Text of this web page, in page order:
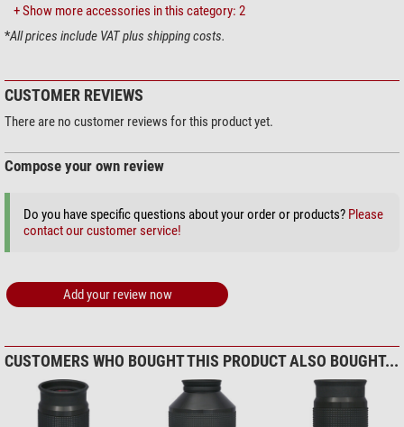
+ Show more accessories in this category: 2
*All prices include VAT plus shipping costs.
CUSTOMER REVIEWS
There are no customer reviews for this product yet.
Compose your own review
Do you have specific questions about your order or products? Please
contact our customer service!
Add your review now
CUSTOMERS WHO BOUGHT THIS PRODUCT ALSO BOUGHT...